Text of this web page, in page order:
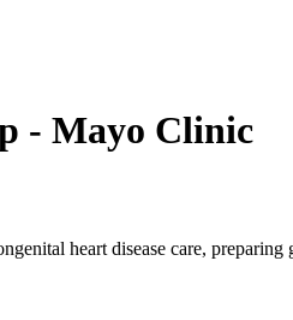
- Mayo Clinic
heart disease care, preparing